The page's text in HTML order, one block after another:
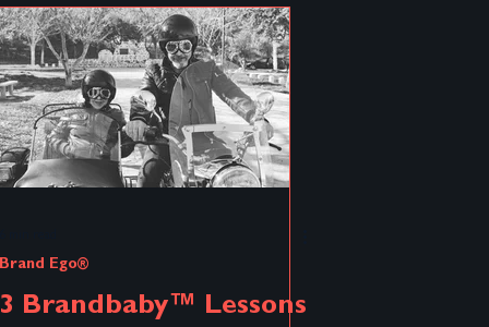
Brand Ego®
3 Brandbaby™ Lessons